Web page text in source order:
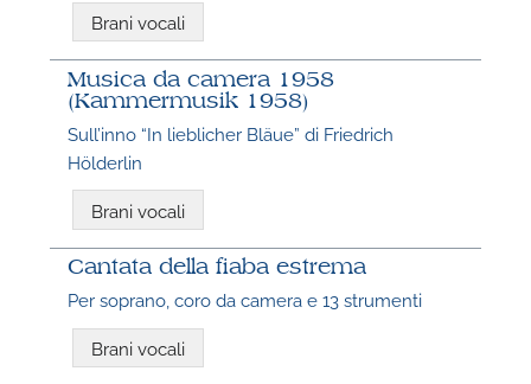
Brani vocali
Musica da camera 1958
(Kammermusik 1958)
Sull’inno “In lieblicher Bläue” di Friedrich
Hölderlin
Brani vocali
Cantata della fiaba estrema
Per soprano, coro da camera e 13 strumenti
Brani vocali